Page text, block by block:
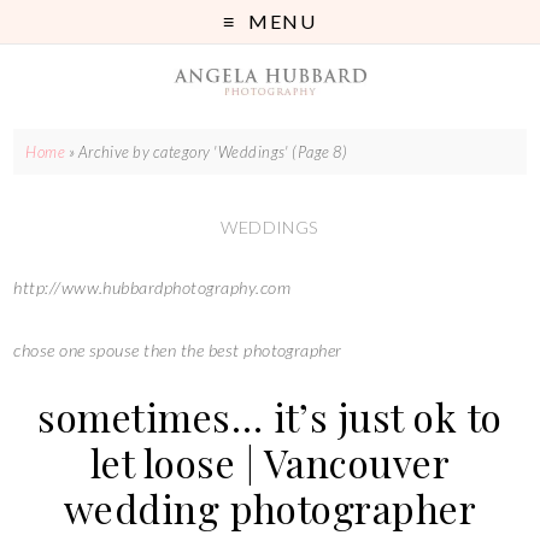
MENU
Home »Archive by category 'Weddings' (Page 8)
WEDDINGS
http://www.hubbardphotography.com
chose one spouse then the best photographer
sometimes… it’s just ok to
let loose | Vancouver
wedding photographer